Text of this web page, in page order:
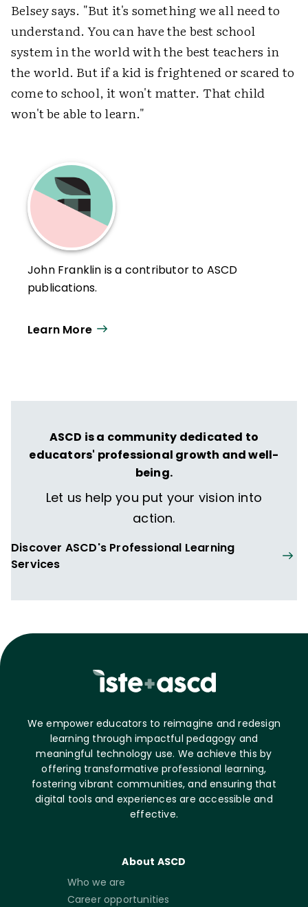
Belsey says. "But it's something we all need to
understand. You can have the best school
system in the world with the best teachers in
the world. But if a kid is frightened or scared to
come to school, it won't matter. That child
won't be able to learn."
John Franklin is a contributor to ASCD
publications.
Learn More
ASCD is a community dedicated to
educators' professional growth and well-
being.
Let us help you put your vision into
action.
Discover ASCD's Professional Learning
Services
We empower educators to reimagine and redesign
learning through impactful pedagogy and
meaningful technology use. We achieve this by
offering transformative professional learning,
fostering vibrant communities, and ensuring that
digital tools and experiences are accessible and
effective.
About ASCD
Who we are
Career opportunities